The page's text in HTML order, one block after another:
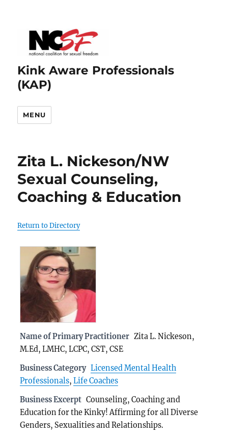
Kink Aware Professionals
(KAP)
MENU
Zita L. Nickeson/NW
Sexual Counseling,
Coaching & Education
Return to Directory
Name of Primary Practitioner Zita L. Nickeson,
M.Ed, LMHC, LCPC, CST, CSE
Business Category Licensed Mental Health
Professionals,Life Coaches
Business Excerpt Counseling, Coaching and
Education for the Kinky! Affirming for all Diverse
Genders, Sexualities and Relationships.